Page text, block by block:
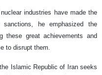
industries have made the
he emphasized the
these great achievements and
to disrupt them.
Islamic Republic of Iran seeks